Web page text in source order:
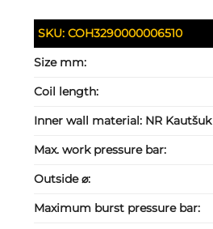
SKU:COH3290000006510
Size mm:
Coil length:
Inner wall material: NR Kautšuk
Max. work pressure bar:
Outside ⌀:
Maximum burst pressure bar: